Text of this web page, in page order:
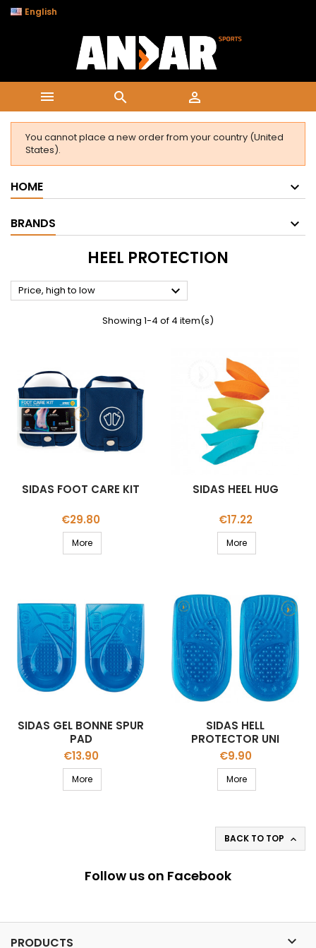
English
  
You cannot place a new order from your country (United
States).
HOME
BRANDS
HEEL PROTECTION
Price, high to low 
Showing 1-4 of 4 item(s)
SIDAS FOOT CARE KIT
Price
€29.80
More
SIDAS HEEL HUG
Price
€17.22
More
SIDAS GEL BONNE SPUR
PAD
Price
€13.90
More
SIDAS HELL
PROTECTOR UNI
Price
€9.90
More
BACK TO TOP 
Follow us on Facebook
PRODUCTS 